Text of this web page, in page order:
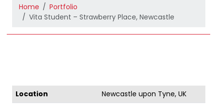
Home
Portfolio
Vita Student – Strawberry Place, Newcastle
Location
Newcastle upon Tyne, UK